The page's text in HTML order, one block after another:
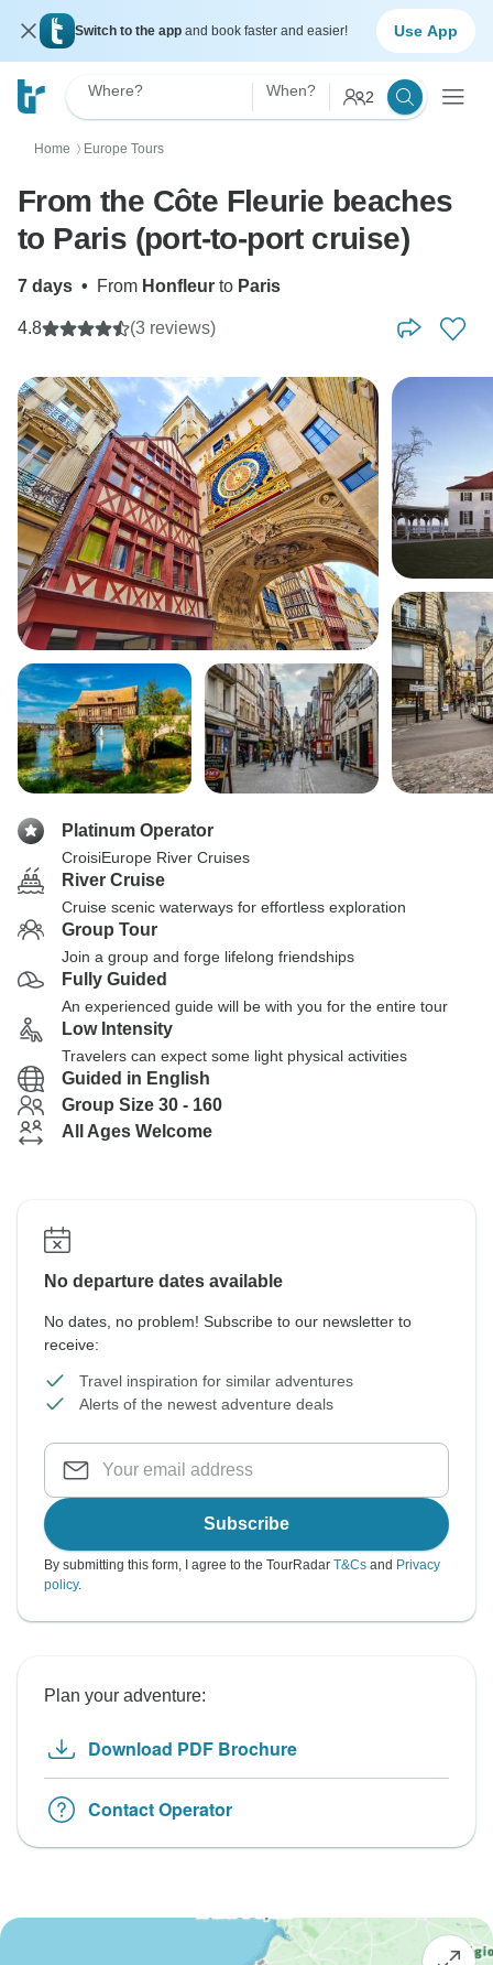
Switch to the app and book faster and easier! Use App
Where? When? 2
Home 〉 Europe Tours
From the Côte Fleurie beaches
to Paris (port-to-port cruise)
7 days • From Honfleur to Paris
4.8 (3 reviews)
Platinum Operator
CroisiEurope River Cruises
River Cruise
Cruise scenic waterways for effortless exploration
Group Tour
Join a group and forge lifelong friendships
Fully Guided
An experienced guide will be with you for the entire tour
Low Intensity
Travelers can expect some light physical activities
Guided in English
Group Size 30 - 160
All Ages Welcome
No departure dates available
No dates, no problem! Subscribe to our newsletter to
receive:
Travel inspiration for similar adventures
Alerts of the newest adventure deals
Subscribe
By submitting this form, I agree to the TourRadar T&Cs and Privacy
policy.
Plan your adventure:
Download PDF Brochure
Contact Operator